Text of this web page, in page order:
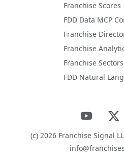
Franchise Scores
FDD Data MCP
Franchise
Franchise
Franchise Sectors
FDD Natural
(c) 2026Franchise Signal